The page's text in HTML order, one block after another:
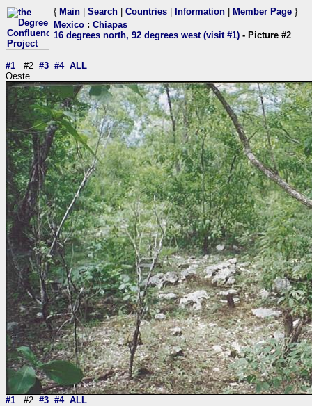
{ Main Search Countries Information Member Page }
Mexico : Chiapas
16 degrees north, 92 degrees west (visit #1) - Picture #2
#1 #2 #3 #4 ALL
Oeste
#1 #2 #3 #4 ALL